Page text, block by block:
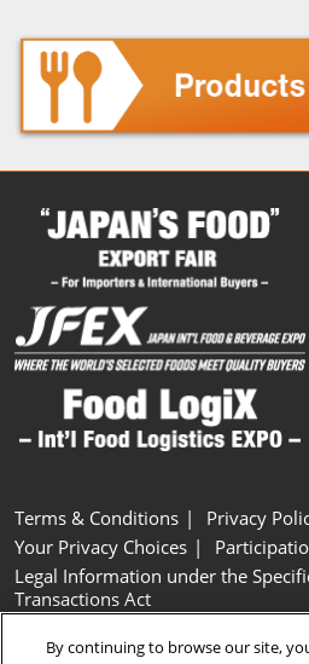
Terms & Conditions
Privacy
Your Privacy Choices
Legal Information under the
Transactions Act
Cookie Settings
By continuing to browse our site,